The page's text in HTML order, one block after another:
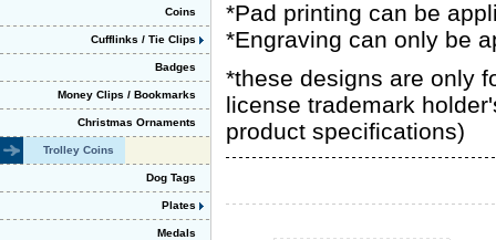
Coins
Cufflinks / Tie Clips
Badges
Money Clips / Bookmarks
Christmas Ornaments
Trolley Coins
Dog Tags
Plates
Medals
*Pad printing can be
*Engraving can only be
*these designs are only
license trademark
product specifications)